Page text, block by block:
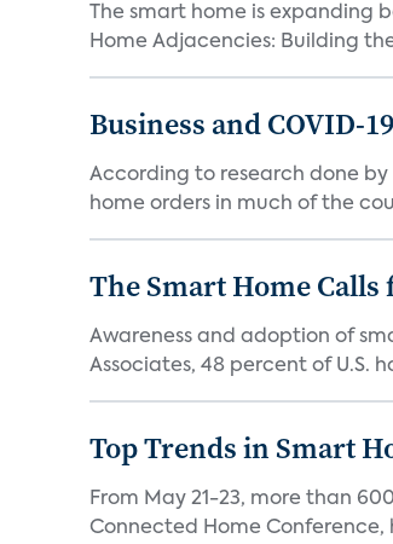
The smart home is expanding
Home Adjacencies: Building
Business and COVID-19
According to research done
home orders in much of the
The Smart Home
Awareness and adoption of
Associates, 48 percent of U.S.
Top Trends in Smart
From May 21-23, more than
Connected Home Conference,